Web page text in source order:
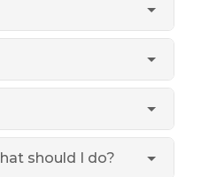
should I do?